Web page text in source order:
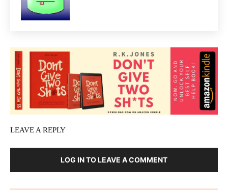
LEAVE A REPLY
LOG IN TO LEAVE A COMMENT